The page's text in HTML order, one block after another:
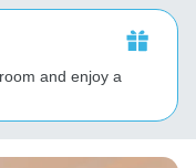
and enjoy a